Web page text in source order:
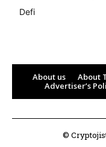
Defi
About us About
Advertiser’s
©
(BTC) $